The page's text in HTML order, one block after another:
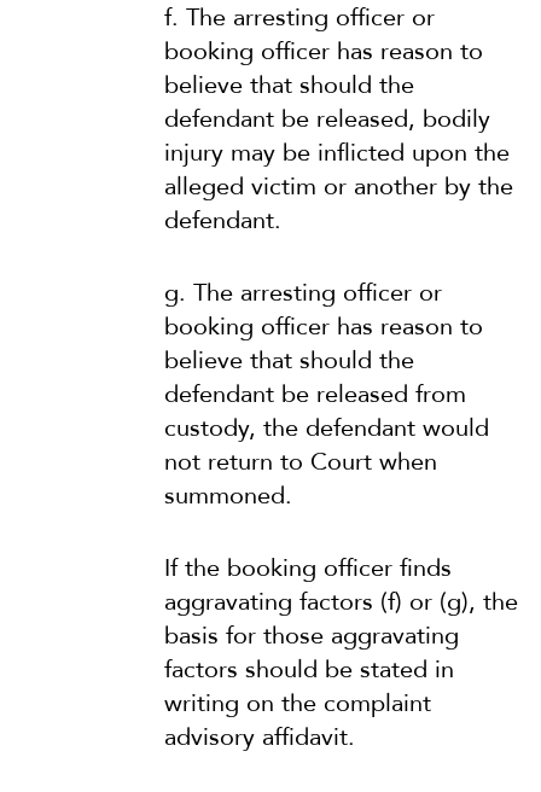
f. The arresting officer or
booking officer has reason to
believe that should the
defendant be released, bodily
injury may be inflicted upon the
alleged victim or another by the
defendant.
g. The arresting officer or
booking officer has reason to
believe that should the
defendant be released from
custody, the defendant would
not return to Court when
summoned.
If the booking officer finds
aggravating factors (f) or (g), the
basis for those aggravating
factors should be stated in
writing on the complaint
advisory affidavit.